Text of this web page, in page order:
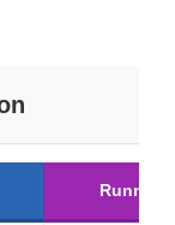
Runner